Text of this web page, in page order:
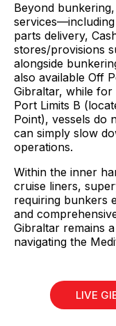
Beyond
parts delivery,
stores/provisions
alongside
also available Off
Gibraltar, while
Port Limits B
Point), vessels do
can simply slow
operations.
Within the inner
cruise liners,
requiring bunkers
and
Gibraltar remains
navigating the
LIVE